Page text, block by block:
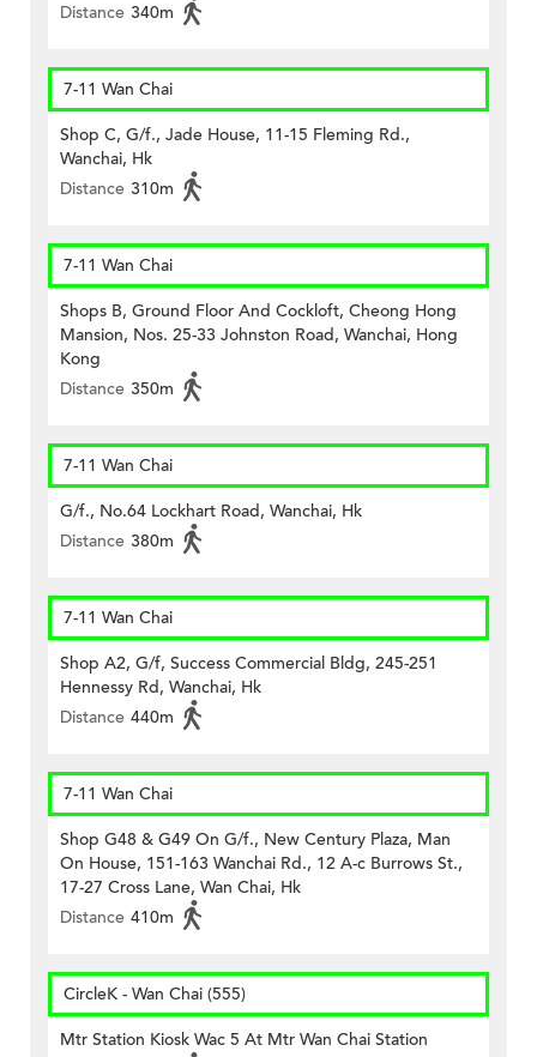
Distance 340m
7-11 Wan Chai
Shop C, G/f., Jade House, 11-15 Fleming Rd.,
Wanchai, Hk
Distance 310m
7-11 Wan Chai
Shops B, Ground Floor And Cockloft, Cheong Hong
Mansion, Nos. 25-33 Johnston Road, Wanchai, Hong
Kong
Distance 350m
7-11 Wan Chai
G/f., No.64 Lockhart Road, Wanchai, Hk
Distance 380m
7-11 Wan Chai
Shop A2, G/f, Success Commercial Bldg, 245-251
Hennessy Rd, Wanchai, Hk
Distance 440m
7-11 Wan Chai
Shop G48 & G49 On G/f., New Century Plaza, Man
On House, 151-163 Wanchai Rd., 12 A-c Burrows St.,
17-27 Cross Lane, Wan Chai, Hk
Distance 410m
CircleK - Wan Chai (555)
Mtr Station Kiosk Wac 5 At Mtr Wan Chai Station